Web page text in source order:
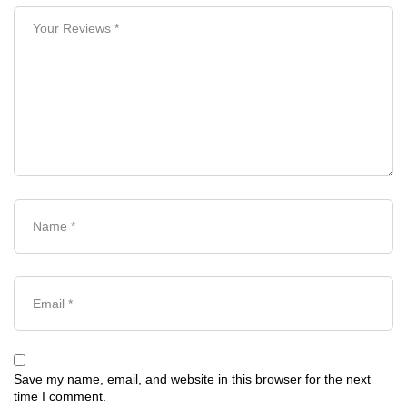
Save my name, email, and website in this browser for the next
time I comment.